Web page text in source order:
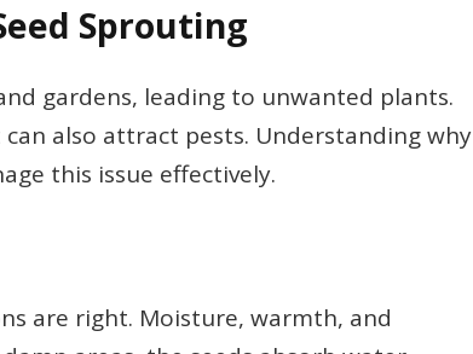
Sprouting
gardens, leading to unwanted plants.
also attract pests. Understanding why
this issue effectively.
are right. Moisture, warmth, and